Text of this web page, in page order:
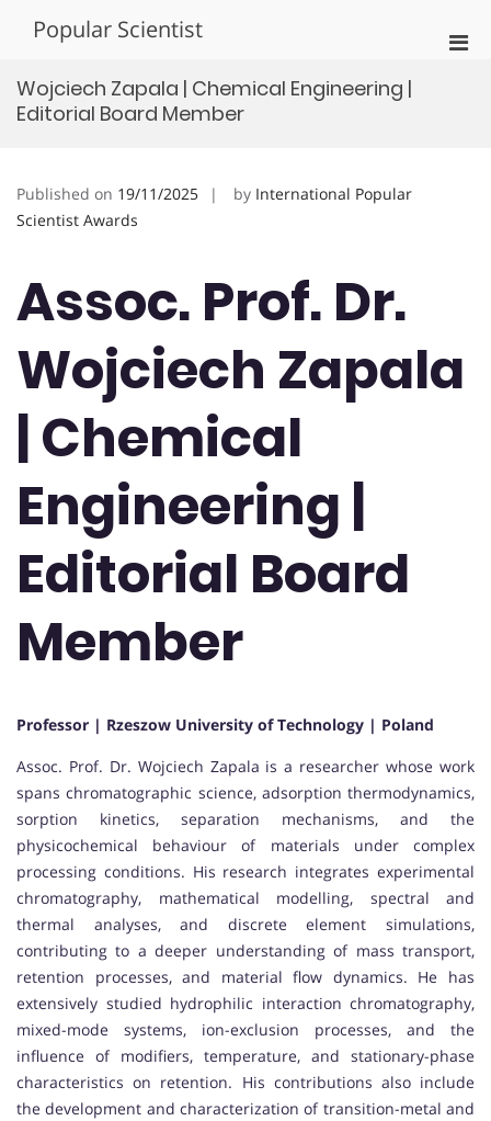
Popular Scientist
Wojciech Zapala | Chemical Engineering |
Editorial Board Member
Published on 19/11/2025 by International Popular
Scientist Awards
Assoc. Prof. Dr.
Wojciech Zapala
| Chemical
Engineering |
Editorial Board
Member
Professor | Rzeszow University of Technology | Poland
Assoc. Prof. Dr. Wojciech Zapala is a researcher whose work
spans chromatographic science, adsorption thermodynamics,
sorption kinetics, separation mechanisms, and the
physicochemical behaviour of materials under complex
processing conditions. His research integrates experimental
chromatography, mathematical modelling, spectral and
thermal analyses, and discrete element simulations,
contributing to a deeper understanding of mass transport,
retention processes, and material flow dynamics. He has
extensively studied hydrophilic interaction chromatography,
mixed-mode systems, ion-exclusion processes, and the
influence of modifiers, temperature, and stationary-phase
characteristics on retention. His contributions also include
the development and characterization of transition-metal and